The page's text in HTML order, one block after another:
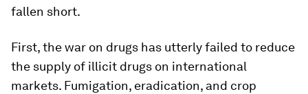
fallen short.
First, the war on drugs has utterly failed to reduce
the supply of illicit drugs on international
markets. Fumigation, eradication, and crop